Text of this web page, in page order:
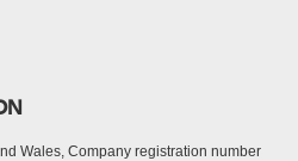
Wales, Company registration number